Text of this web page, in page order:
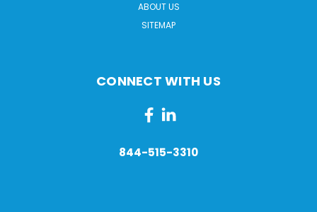
ABOUT US
SITEMAP
CONNECT WITH US
844-515-3310